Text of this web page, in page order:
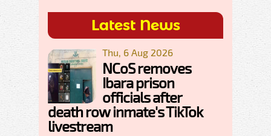
Latest News
Thu, 6 Aug 2026
NCoS removes
Ibara prison
officials after
death row inmate's TikTok
livestream